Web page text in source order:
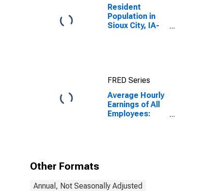
Resident
Population in
Sioux City, IA-
FRED Series
Average Hourly
Earnings of All
Employees:
Other Formats
Annual, Not Seasonally Adjusted